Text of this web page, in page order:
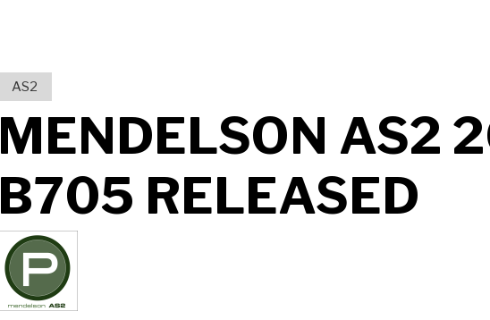
AS2
MENDELSON AS2
B705 RELEASED